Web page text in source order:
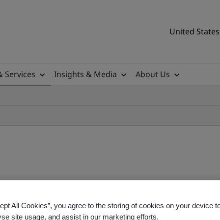
United
Services Insights & Media
About Us
(IVDR) Training
All Cookies”, you agree to the storing of cookies on your device
site usage, and assist in our marketing efforts.